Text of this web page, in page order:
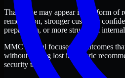
That value may appear in the form of
remediation, stronger customer
preparation, or more structured
MMC Global focuses on outcomes
without getting lost in generic
security tasks.